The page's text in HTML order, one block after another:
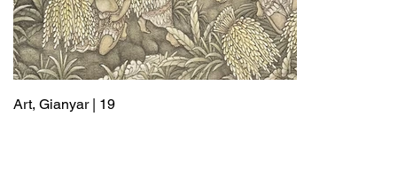
Art, Gianyar | 19